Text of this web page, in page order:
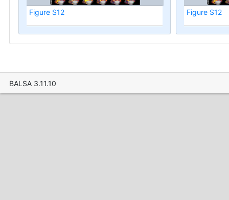
Figure S12 Figure S12
BALSA 3.11.10